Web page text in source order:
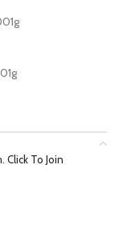
To Join